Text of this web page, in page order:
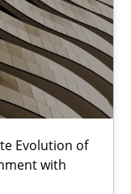
Evolution of
with
DATE
of Functional